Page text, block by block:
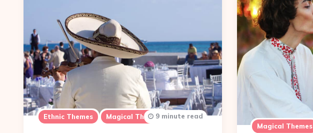
Ethnic Themes Magical Themes9 minute read
Magical Themes